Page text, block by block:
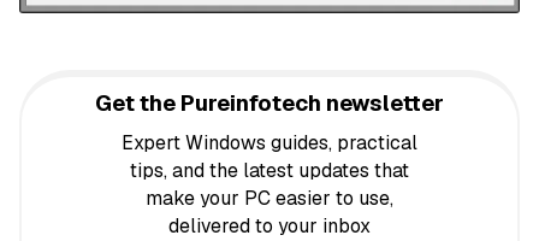
Get the Pureinfotech newsletter
Expert Windows guides, practical
tips, and the latest updates that
make your PC easier to use,
delivered to your inbox